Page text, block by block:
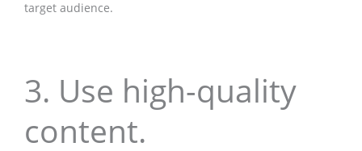
target audience.
3. Use high-quality
content.